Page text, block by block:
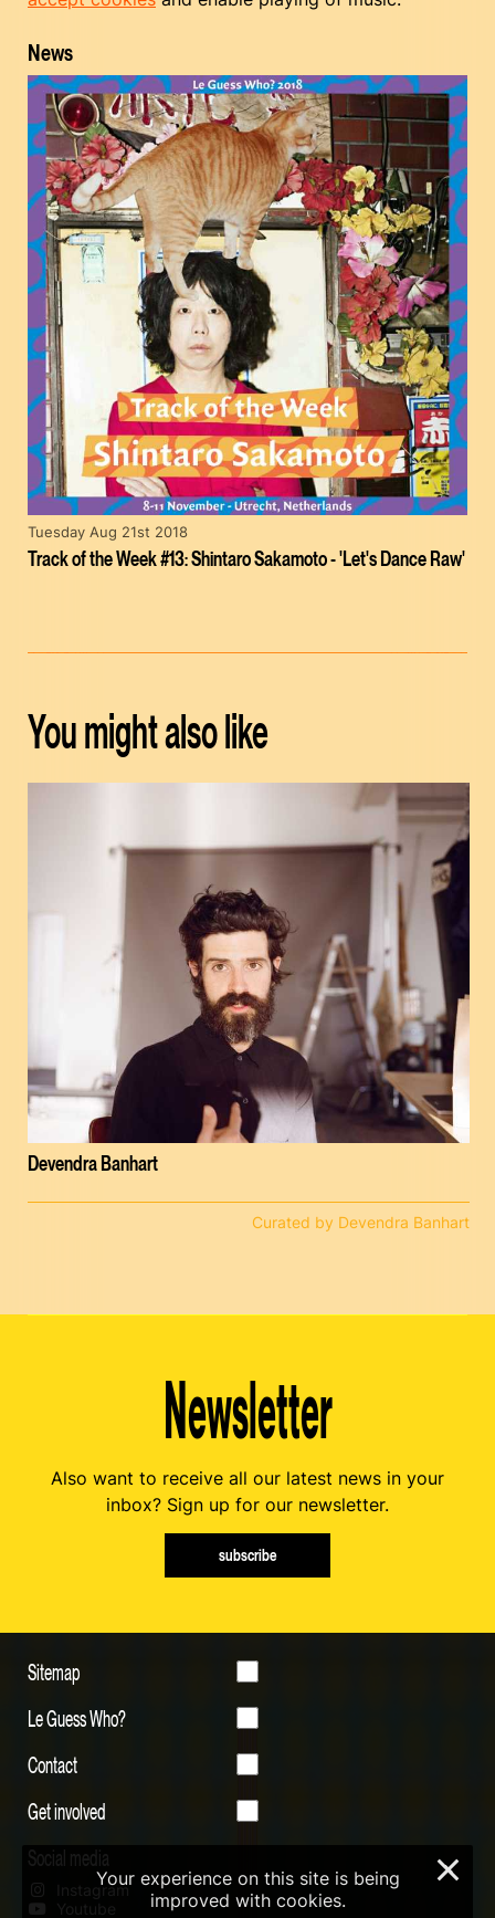
News
Track of the Week #13: Shintaro Sakamoto - 'Let's Dance Raw'
Tuesday Aug 21st 2018
You might also like
Devendra Banhart
Curated by Devendra Banhart
Newsletter
Also want to receive all our latest news in your
inbox? Sign up for our newsletter.
subscribe
Sitemap
Le Guess Who?
Contact
Get involved
Social media
Instagram
Youtube
Your experience on this site is being
improved with cookies.
×